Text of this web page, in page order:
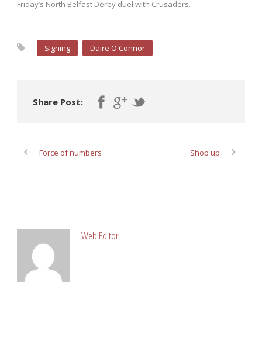
Friday’s North Belfast Derby duel with Crusaders.
Signing Daire O'Connor
Share Post:
Force of numbers Shop up
Web Editor